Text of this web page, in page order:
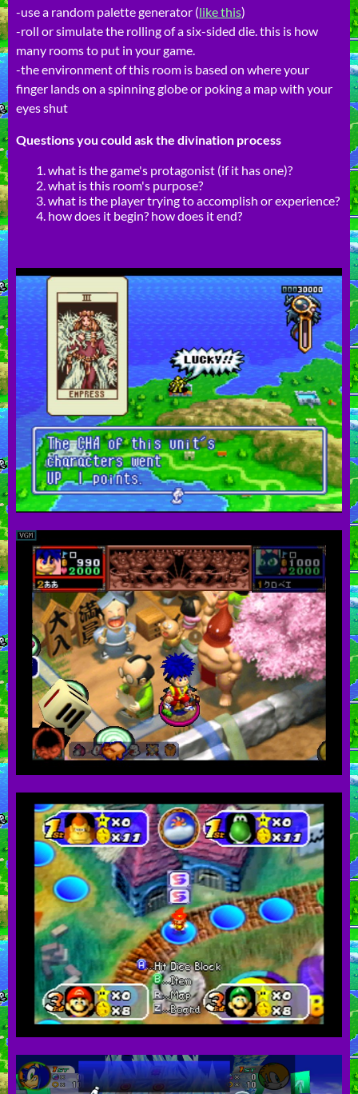
-use a random palette generator (like this)
-roll or simulate the rolling of a six-sided die. this is how
many rooms to put in your game.
-the environment of this room is based on where your
finger lands on a spinning globe or poking a map with your
eyes shut
Questions you could ask the divination process
what is the game's protagonist (if it has one)?
what is this room's purpose?
what is the player trying to accomplish or experience?
how does it begin? how does it end?